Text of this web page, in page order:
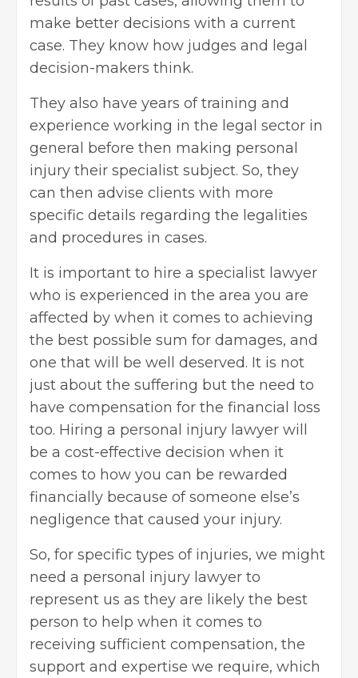
make better decisions with a current
case. They know how judges and legal
decision-makers think.
They also have years of training and
experience working in the legal sector in
general before then making personal
injury their specialist subject. So, they
can then advise clients with more
specific details regarding the legalities
and procedures in cases.
It is important to hire a specialist lawyer
who is experienced in the area you are
affected by when it comes to achieving
the best possible sum for damages, and
one that will be well deserved. It is not
just about the suffering but the need to
have compensation for the financial loss
too. Hiring a personal injury lawyer will
be a cost-effective decision when it
comes to how you can be rewarded
financially because of someone else’s
negligence that caused your injury.
So, for specific types of injuries, we might
need a personal injury lawyer to
represent us as they are likely the best
person to help when it comes to
receiving sufficient compensation, the
support and expertise we require, which